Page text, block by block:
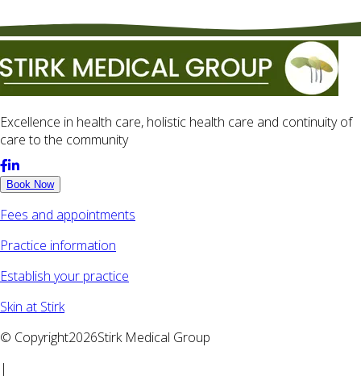
Excellence in health care, holistic health care and continuity of
care to the community
Book Now
Fees and appointments
Practice information
Establish your practice
Skin at Stirk
© Copyright2026Stirk Medical Group
|